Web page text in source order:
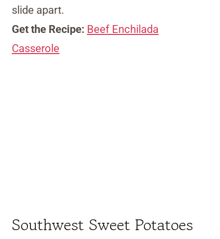
slide apart.
Get the Recipe: Beef Enchilada
Casserole
Southwest Sweet Potatoes